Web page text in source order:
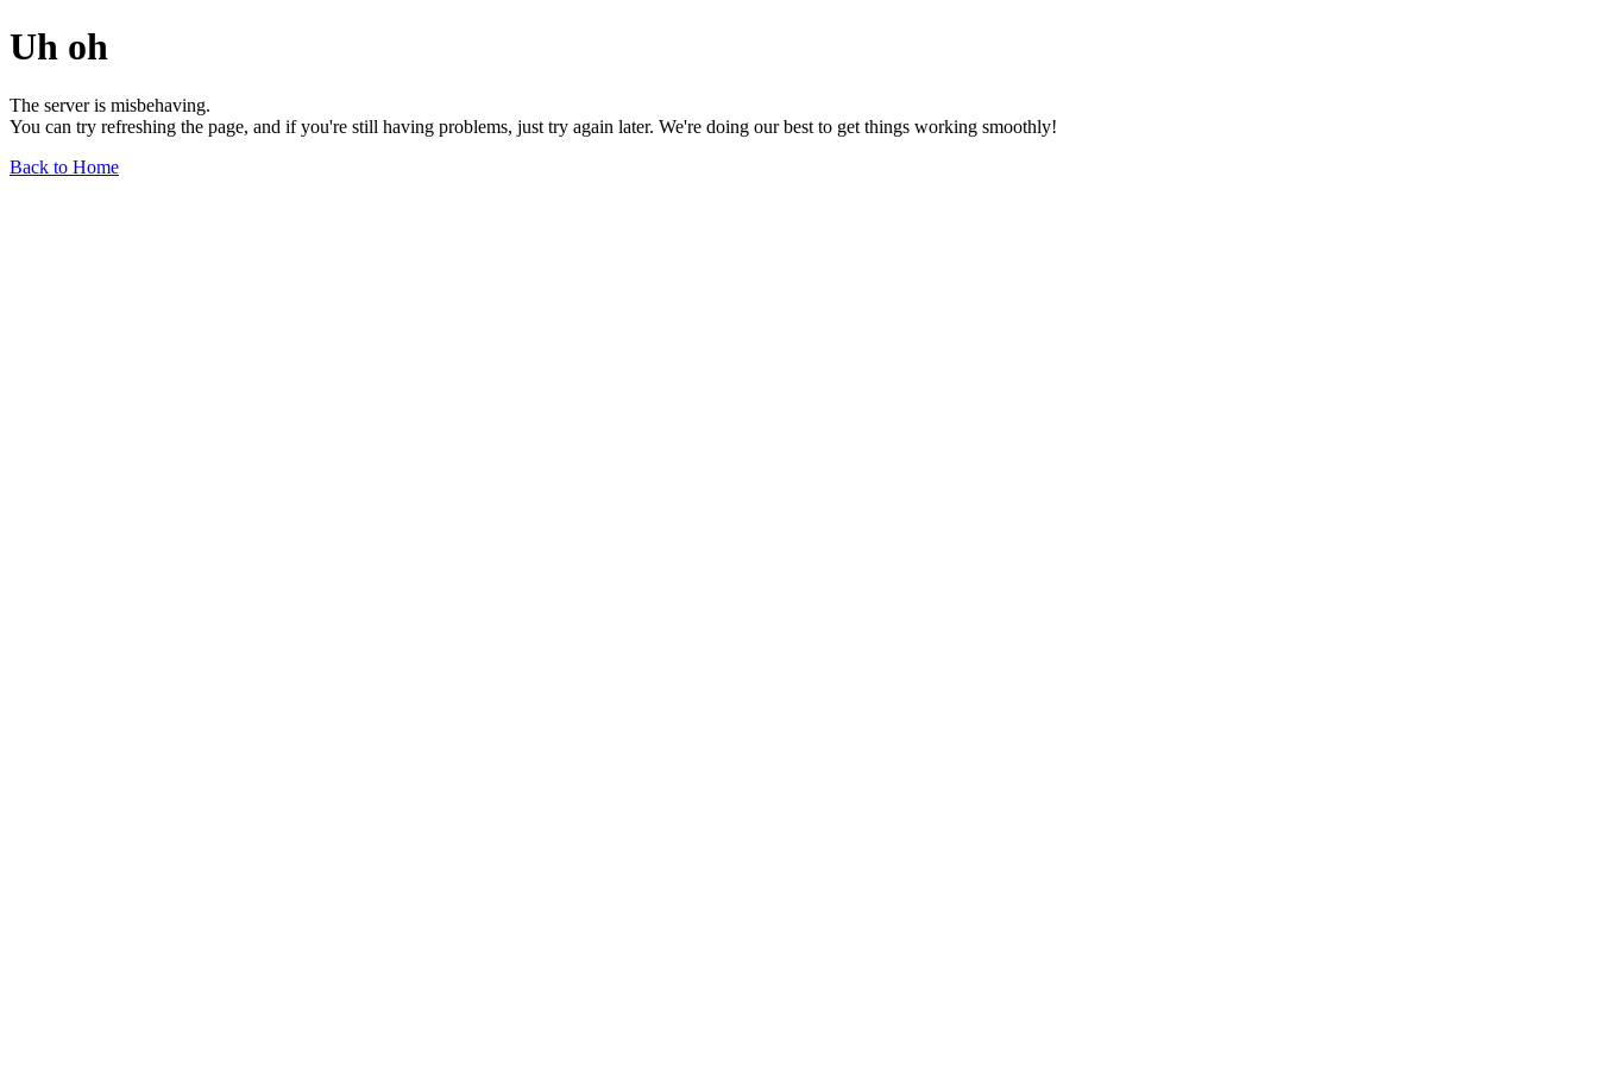
Uh oh
The server is misbehaving.
You can try refreshing the page, and if you're still having problems, just try again later. We're doing our best to get things working smoothly!
Back to Home